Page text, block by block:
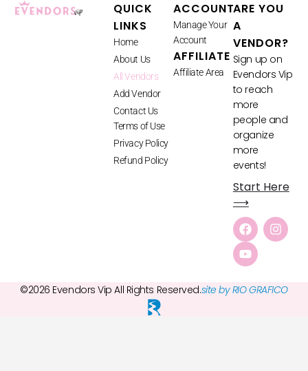
QUICK
LINKS
Home
About Us
All Vendors
Add Vendor
Contact Us
Terms of Use
Privacy Policy
Refund Policy
ACCOUNT
Manage Your
Account
AFFILIATE
Affiliate Area
ARE YOU
A
VENDOR?
Sign up on
Evendors Vip
to reach
more
people and
organize
more
events!
Start Here
⟶
©2026 Evendors Vip All Rights Reserved.site by RIO GRAFICO